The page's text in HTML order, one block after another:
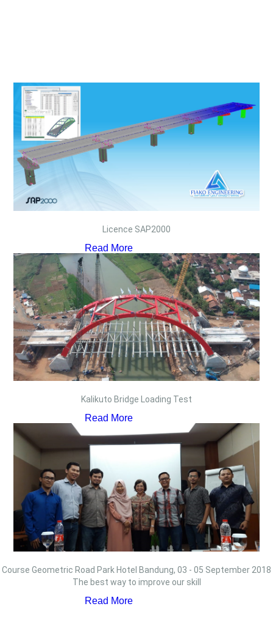
Licence SAP2000
Read More
Kalikuto Bridge Loading Test
Read More
Course Geometric Road Park Hotel Bandung, 03 - 05 September 2018
The best way to improve our skill
Read More